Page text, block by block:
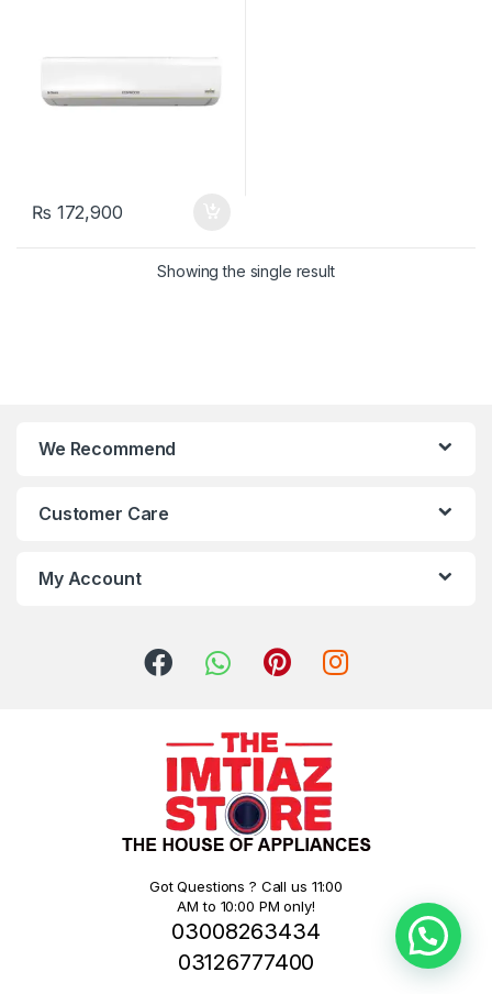
₨ 172,900
Showing the single result
We Recommend
Customer Care
My Account
Got Questions ? Call us 11:00
AM to 10:00 PM only!
03008263434
03126777400